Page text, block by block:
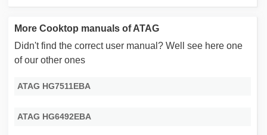
More Cooktop manuals of ATAG
Didn't find the correct user manual? Well see here one
of our other ones
ATAG HG7511EBA
ATAG HG6492EBA